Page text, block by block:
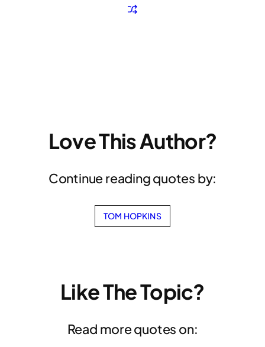
Love This Author?
Continue reading quotes by:
TOM HOPKINS
Like The Topic?
Read more quotes on: